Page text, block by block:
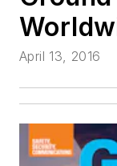
April 13, 2016